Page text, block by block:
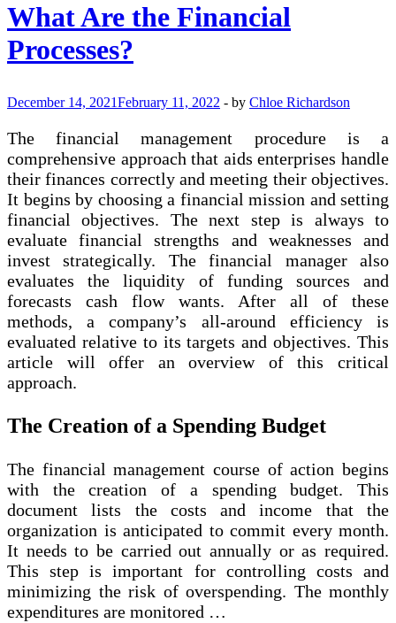
What Are the Financial
Processes?
December 14, 2021February 11, 2022 - by Chloe Richardson
The financial management procedure is a
comprehensive approach that aids enterprises handle
their finances correctly and meeting their objectives.
It begins by choosing a financial mission and setting
financial objectives. The next step is always to
evaluate financial strengths and weaknesses and
invest strategically. The financial manager also
evaluates the liquidity of funding sources and
forecasts cash flow wants. After all of these
methods, a company’s all-around efficiency is
evaluated relative to its targets and objectives. This
article will offer an overview of this critical
approach.
The Creation of a Spending Budget
The financial management course of action begins
with the creation of a spending budget. This
document lists the costs and income that the
organization is anticipated to commit every month.
It needs to be carried out annually or as required.
This step is important for controlling costs and
minimizing the risk of overspending. The monthly
expenditures are monitored …